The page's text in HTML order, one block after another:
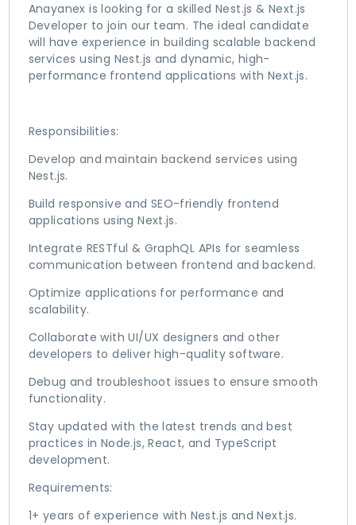
Anayanex is looking for a skilled Nest.js & Next.js
Developer to join our team. The ideal candidate
will have experience in building scalable backend
services using Nest.js and dynamic, high-
performance frontend applications with Next.js.
Responsibilities:
Develop and maintain backend services using
Nest.js.
Build responsive and SEO-friendly frontend
applications using Next.js.
Integrate RESTful & GraphQL APIs for seamless
communication between frontend and backend.
Optimize applications for performance and
scalability.
Collaborate with UI/UX designers and other
developers to deliver high-quality software.
Debug and troubleshoot issues to ensure smooth
functionality.
Stay updated with the latest trends and best
practices in Node.js, React, and TypeScript
development.
Requirements:
1+ years of experience with Nest.js and Next.js.